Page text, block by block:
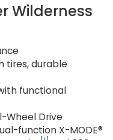
Wilderness
tires, durable
functional
Wheel Drive
function X-MODE®